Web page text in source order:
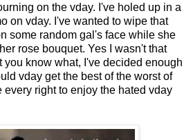
on the vday. I've holed up in a
on vday. I've wanted to wipe that
some random gal's face while she
rose bouquet. Yes I wasn't that
you know what, I've decided enough
vday get the best of the worst of
every right to enjoy the hated vday